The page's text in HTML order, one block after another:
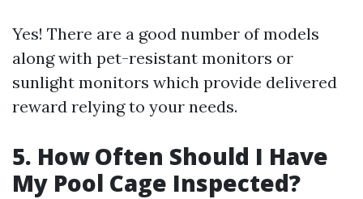
Yes! There are a good number of models
along with pet-resistant monitors or
sunlight monitors which provide delivered
reward relying to your needs.
5. How Often Should I Have
My Pool Cage Inspected?